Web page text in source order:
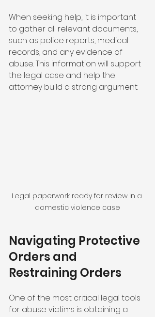
When seeking help, it is important
to gather all relevant documents,
such as police reports, medical
records, and any evidence of
abuse. This information will support
the legal case and help the
attorney build a strong argument.
Legal paperwork ready for review in a
domestic violence case
Navigating Protective
Orders and
Restraining Orders
One of the most critical legal tools
for abuse victims is obtaining a